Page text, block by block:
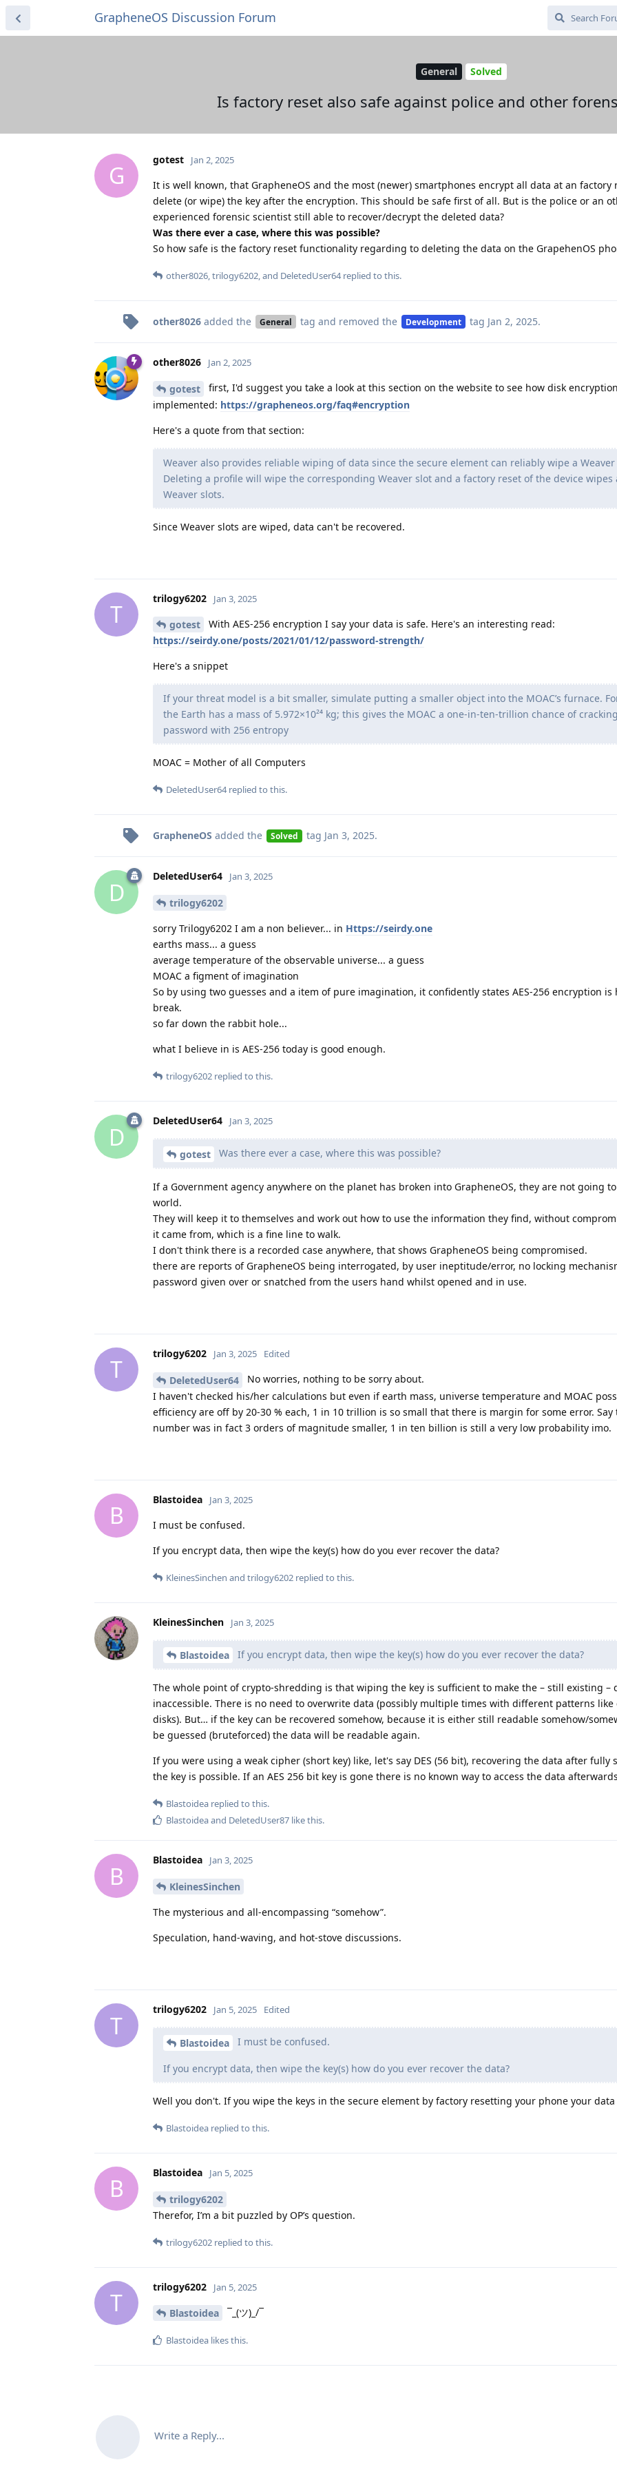
GrapheneOS Discussion Forum
General Solved
Is factory reset also safe against police and other
G
gotest Jan 2, 2025
It is well known, that GrapheneOS and the most (newer) smartphones encrypt all data at an factory
delete (or wipe) the key after the encryption. This should be safe first of all. But is the police or an
experienced forensic scientist still able to recover/decrypt the deleted data?
Was there ever a case, where this was possible?
So how safe is the factory reset functionality regarding to deleting the data on the GrapehenOS
other8026,trilogy6202, and DeletedUser64replied to this.
other8026 added the General tag and removed the Development tag Jan 2, 2025.
other8026 Jan 2, 2025
gotest
first, I'd suggest you take a look at this section on the website to see how disk
implemented: https://grapheneos.org/faq#encryption
Here's a quote from that section:
Weaver also provides reliable wiping of data since the secure element can reliably wipe a Weaver
Deleting a profile will wipe the corresponding Weaver slot and a factory reset of the device wipes
Weaver slots.
Since Weaver slots are wiped, data can't be recovered.
T
trilogy6202 Jan 3, 2025
gotest
With AES-256 encryption I say your data is safe. Here's an interesting read:
https://seirdy.one/posts/2021/01/12/password-strength/
Here's a snippet
If your threat model is a bit smaller, simulate putting a smaller object into the MOAC’s furnace.
the Earth has a mass of 5.972×10²⁴ kg; this gives the MOAC a one-in-ten-trillion chance of
password with 256 entropy
MOAC = Mother of all Computers
DeletedUser64replied to this.
GrapheneOS added the Solved tag Jan 3, 2025.
D
DeletedUser64 Jan 3, 2025
trilogy6202
sorry Trilogy6202 I am a non believer... in Https://seirdy.one
earths mass... a guess
average temperature of the observable universe... a guess
MOAC a figment of imagination
So by using two guesses and a item of pure imagination, it confidently states AES-256 encryption is
break.
so far down the rabbit hole...
what I believe in is AES-256 today is good enough.
trilogy6202 replied to this.
D
DeletedUser64 Jan 3, 2025
gotest Was there ever a case, where this was possible?
If a Government agency anywhere on the planet has broken into GrapheneOS, they are not going
world.
They will keep it to themselves and work out how to use the information they find, without
it came from, which is a fine line to walk.
I don't think there is a recorded case anywhere, that shows GrapheneOS being compromised.
there are reports of GrapheneOS being interrogated, by user ineptitude/error, no locking
password given over or snatched from the users hand whilst opened and in use.
T
trilogy6202 Jan 3, 2025 Edited
DeletedUser64
No worries, nothing to be sorry about.
I haven't checked his/her calculations but even if earth mass, universe temperature and MOAC
efficiency are off by 20-30 % each, 1 in 10 trillion is so small that there is margin for some error.
number was in fact 3 orders of magnitude smaller, 1 in ten billion is still a very low probability imo.
B
Blastoidea Jan 3, 2025
I must be confused.
If you encrypt data, then wipe the key(s) how do you ever recover the data?
KleinesSinchen and trilogy6202 replied to this.
KleinesSinchen Jan 3, 2025
Blastoidea If you encrypt data, then wipe the key(s) how do you ever recover the data?
The whole point of crypto-shredding is that wiping the key is sufficient to make the – still existing –
inaccessible. There is no need to overwrite data (possibly multiple times with different patterns like
disks). But… if the key can be recovered somehow, because it is either still readable somehow/
be guessed (bruteforced) the data will be readable again.
If you were using a weak cipher (short key) like, let's say DES (56 bit), recovering the data after fully
the key is possible. If an AES 256 bit key is gone there is no known way to access the data
Blastoidea replied to this.
Blastoideaand DeletedUser87 like this.
B
Blastoidea Jan 3, 2025
KleinesSinchen
The mysterious and all-encompassing “somehow”.
Speculation, hand-waving, and hot-stove discussions.
T
trilogy6202 Jan 5, 2025 Edited
Blastoidea I must be confused.
If you encrypt data, then wipe the key(s) how do you ever recover the data?
Well you don't. If you wipe the keys in the secure element by factory resetting your phone your data
Blastoidea replied to this.
B
Blastoidea Jan 5, 2025
trilogy6202
Therefor, I’m a bit puzzled by OP’s question.
trilogy6202 replied to this.
T
trilogy6202 Jan 5, 2025
Blastoidea ¯_(ツ)_/¯
Blastoidea likes this.
Write a Reply...